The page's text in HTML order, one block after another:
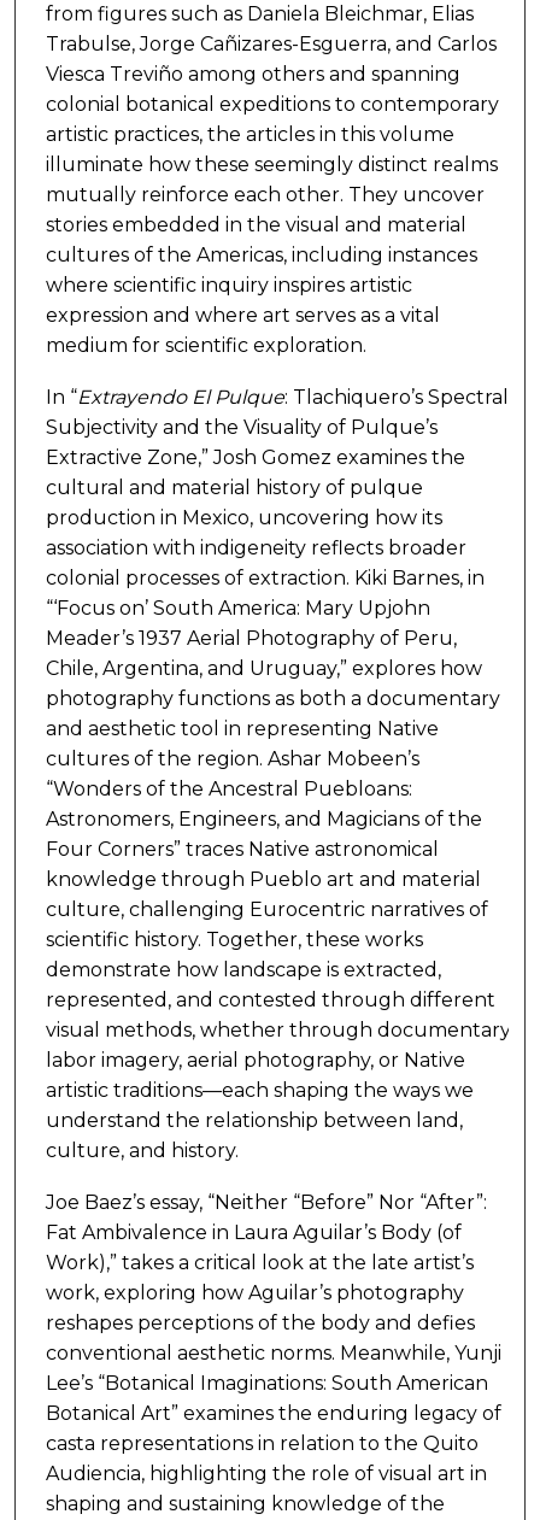
from figures such as Daniela Bleichmar, Elias
Trabulse, Jorge Cañizares-Esguerra, and Carlos
Viesca Treviño among others and spanning
colonial botanical expeditions to contemporary
artistic practices, the articles in this volume
illuminate how these seemingly distinct realms
mutually reinforce each other. They uncover
stories embedded in the visual and material
cultures of the Americas, including instances
where scientific inquiry inspires artistic
expression and where art serves as a vital
medium for scientific exploration.
In “Extrayendo El Pulque: Tlachiquero’s Spectral
Subjectivity and the Visuality of Pulque’s
Extractive Zone,” Josh Gomez examines the
cultural and material history of pulque
production in Mexico, uncovering how its
association with indigeneity reflects broader
colonial processes of extraction. Kiki Barnes, in
“‘Focus on’ South America: Mary Upjohn
Meader’s 1937 Aerial Photography of Peru,
Chile, Argentina, and Uruguay,” explores how
photography functions as both a documentary
and aesthetic tool in representing Native
cultures of the region. Ashar Mobeen’s
“Wonders of the Ancestral Puebloans:
Astronomers, Engineers, and Magicians of the
Four Corners” traces Native astronomical
knowledge through Pueblo art and material
culture, challenging Eurocentric narratives of
scientific history. Together, these works
demonstrate how landscape is extracted,
represented, and contested through different
visual methods, whether through documentary
labor imagery, aerial photography, or Native
artistic traditions—each shaping the ways we
understand the relationship between land,
culture, and history.
Joe Baez’s essay, “Neither “Before” Nor “After”:
Fat Ambivalence in Laura Aguilar’s Body (of
Work),” takes a critical look at the late artist’s
work, exploring how Aguilar’s photography
reshapes perceptions of the body and defies
conventional aesthetic norms. Meanwhile, Yunji
Lee’s “Botanical Imaginations: South American
Botanical Art” examines the enduring legacy of
casta representations in relation to the Quito
Audiencia, highlighting the role of visual art in
shaping and sustaining knowledge of the